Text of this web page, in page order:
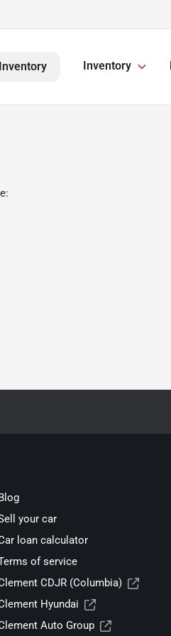
Inventory
your car
loan calculator
of service
CDJR (Columbia)
Hyundai
Auto Group